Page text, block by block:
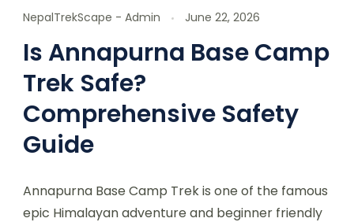
NepalTrekScape - Admin June 22, 2026
Is Annapurna Base Camp
Trek Safe?
Comprehensive Safety
Guide
Annapurna Base Camp Trek is one of the famous
epic Himalayan adventure and beginner friendly